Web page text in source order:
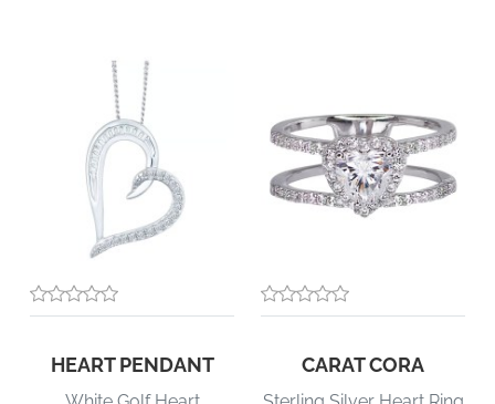
HEART PENDANT CARAT CORA